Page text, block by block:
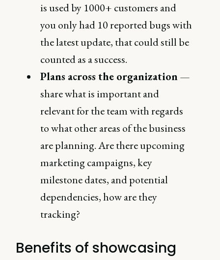
is used by 1000+ customers and
you only had 10 reported bugs with
the latest update, that could still be
counted as a success.
Plans across the organization—
share what is important and
relevant for the team with regards
to what other areas of the business
are planning. Are there upcoming
marketing campaigns, key
milestone dates, and potential
dependencies, how are they
tracking?
Benefits of showcasing